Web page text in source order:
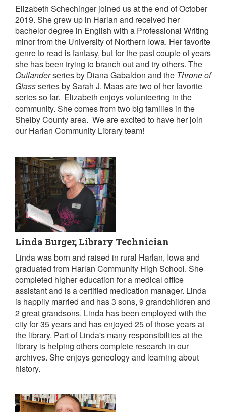
Elizabeth Schechinger joined us at the end of October
2019. She grew up in Harlan and received her
bachelor degree in English with a Professional Writing
minor from the University of Northern Iowa. Her favorite
genre to read is fantasy, but for the past couple of years
she has been trying to branch out and try others. The
Outlanderseries by Diana Gabaldon and the Throne of
Glassseries by Sarah J. Maas are two of her favorite
series so far. Elizabeth enjoys volunteering in the
community. She comes from two big families in the
Shelby County area. We are excited to have her join
our Harlan Community Library team!
Linda Burger, Library Technician
Linda was born and raised in rural Harlan, Iowa and
graduated from Harlan Community High School. She
completed higher education for a medical office
assistant and is a certified medication manager. Linda
is happily married and has 3 sons, 9 grandchildren and
2 great grandsons. Linda has been employed with the
city for 35 years and has enjoyed 25 of those years at
the library. Part of Linda's many responsibilties at the
library is helping others complete research in our
archives. She enjoys geneology and learning about
history.